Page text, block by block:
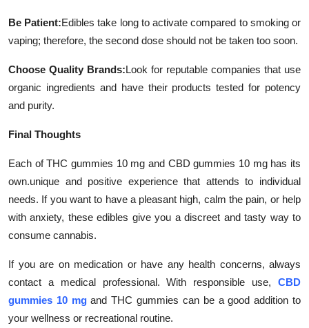
Be Patient:Edibles take long to activate compared to smoking or
vaping; therefore, the second dose should not be taken too soon.
Choose Quality Brands:Look for reputable companies that use
organic ingredients and have their products tested for potency
and purity.
Final Thoughts
Each of THC gummies 10 mg and CBD gummies 10 mg has its
own.unique and positive experience that attends to individual
needs. If you want to have a pleasant high, calm the pain, or help
with anxiety, these edibles give you a discreet and tasty way to
consume cannabis.
If you are on medication or have any health concerns, always
contact a medical professional. With responsible use, CBD
gummies 10 mgand THC gummies can be a good addition to
your wellness or recreational routine.